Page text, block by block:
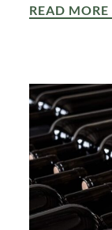
READ MORE